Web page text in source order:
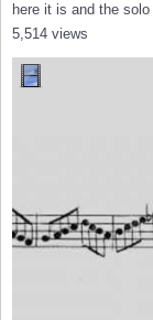
here it is and the
5,514 views